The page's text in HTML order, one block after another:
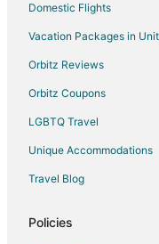
Cheap Hotels in Frankfort
Business Hotels in
Kid Friendly Hotels in
Gay Friendly Hotels in
Domestic Flights
Vacation Packages in
Orbitz Reviews
Orbitz Coupons
LGBTQ Travel
Unique Accommodations
Travel Blog
Policies